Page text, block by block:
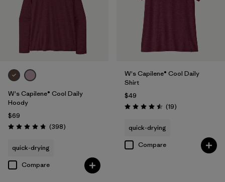
Filter by
Sport
W's Capilene® Cool Daily
Hoody
$69
Rating: 4.7 / 5 (398Reviews
)
quick-drying
Compare
W's Capilene® Cool Daily
Shirt
$49
Rating: 4.5 / 5 (19Reviews
)
quick-drying
Compare